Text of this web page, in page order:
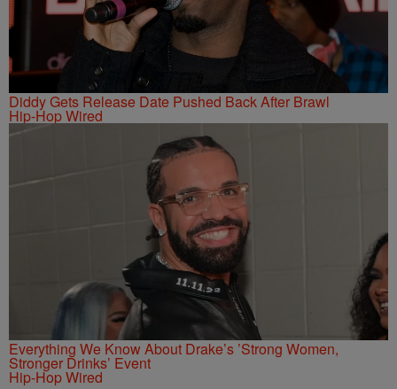
Diddy Gets Release Date Pushed Back After Brawl
Hip-Hop Wired
Everything We Know About Drake’s ’Strong Women,
Stronger Drinks’ Event
Hip-Hop Wired